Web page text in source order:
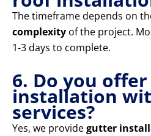
The timeframe depends on
complexity of the project.
1-3 days to complete.
6. Do you
installation
services?
Yes, we providegutter